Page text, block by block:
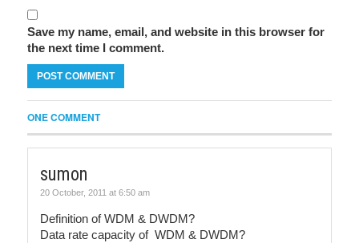
Save my name, email, and website in this browser for
the next time I comment.
ONE COMMENT
sumon
20 October, 2011 at 6:50 am
Definition of WDM & DWDM?
Data rate capacity of WDM & DWDM?